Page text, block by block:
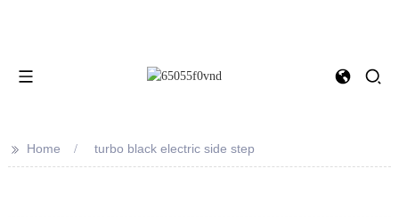
>> Home turbo black electric side step